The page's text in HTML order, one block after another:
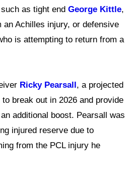
as tight end George Kittle,
Achilles injury, or defensive
is attempting to return from a
Ricky Pearsall, a projected
break out in 2026 and provide
additional boost. Pearsall was
injured reserve due to
from the PCL injury he